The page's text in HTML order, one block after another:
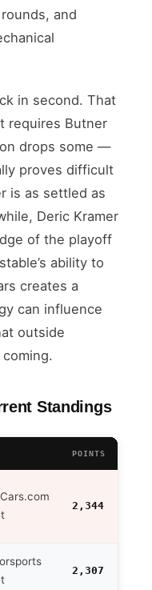
and
in second. That
requires Butner
drops some —
proves difficult
is as settled as
Deric Kramer
of the playoff
ability to
creates a
can influence
outside
Standings
POINTS
2,344
2,307